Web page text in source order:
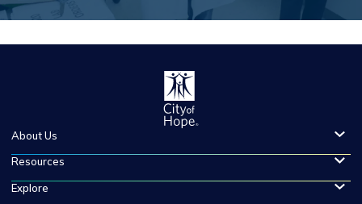
About Us
Resources
Explore